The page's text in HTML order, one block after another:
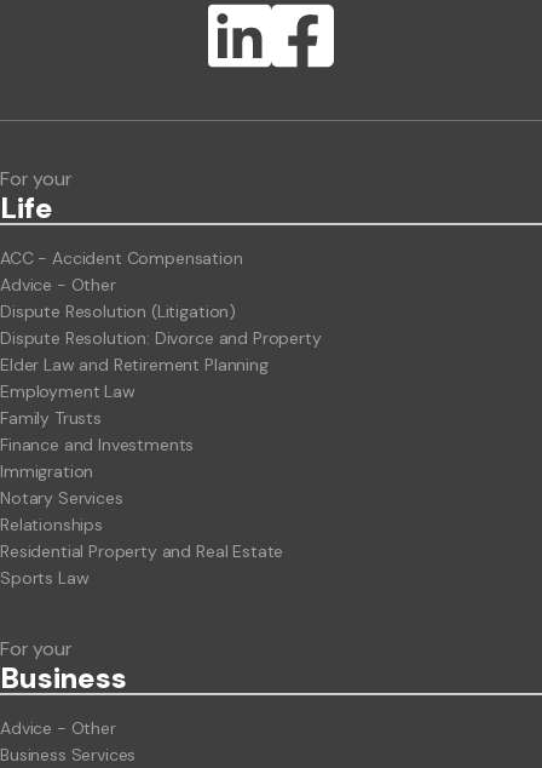
ClientBUZZ Newsletter
For your
Life
ACC - Accident Compensation
Advice - Other
Dispute Resolution (Litigation)
Dispute Resolution: Divorce and Property
Elder Law and Retirement Planning
Employment Law
Family Trusts
Finance and Investments
Immigration
Notary Services
Relationships
Residential Property and Real Estate
Sports Law
For your
Business
Advice - Other
Business Services